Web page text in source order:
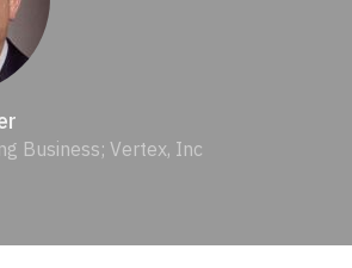
Business; Vertex, Inc